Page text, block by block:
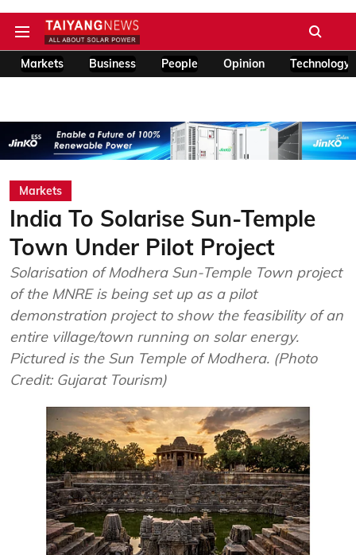
Markets Business People Opinion Technology
Markets
India To Solarise Sun-Temple
Town Under Pilot Project
Solarisation of Modhera Sun-Temple Town project
of the MNRE is being set up as a pilot
demonstration project to show the feasibility of an
entire village/town running on solar energy.
Pictured is the Sun Temple of Modhera. (Photo
Credit: Gujarat Tourism)